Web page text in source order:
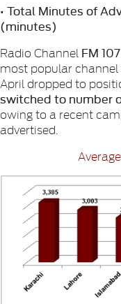
• Total Minutes of
(minutes)
Radio Channel FM 107
most popular
April dropped to
switched to number
owing to a recent
advertised.